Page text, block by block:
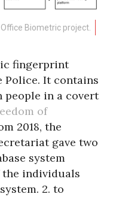
Biometric project.
fingerprint
Police. It contains
people in a covert
of
2018, the
gave two
system
the individuals
2. to